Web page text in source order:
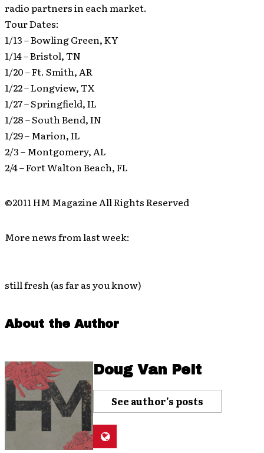
radio partners in each market.
Tour Dates:
1/13 – Bowling Green, KY
1/14 – Bristol, TN
1/20 – Ft. Smith, AR
1/22 – Longview, TX
1/27 – Springfield, IL
1/28 – South Bend, IN
1/29 – Marion, IL
2/3 – Montgomery, AL
2/4 – Fort Walton Beach, FL
©2011 HM Magazine All Rights Reserved
More news from last week:
still fresh (as far as you know)
About the Author
Doug Van Pelt
See author's posts